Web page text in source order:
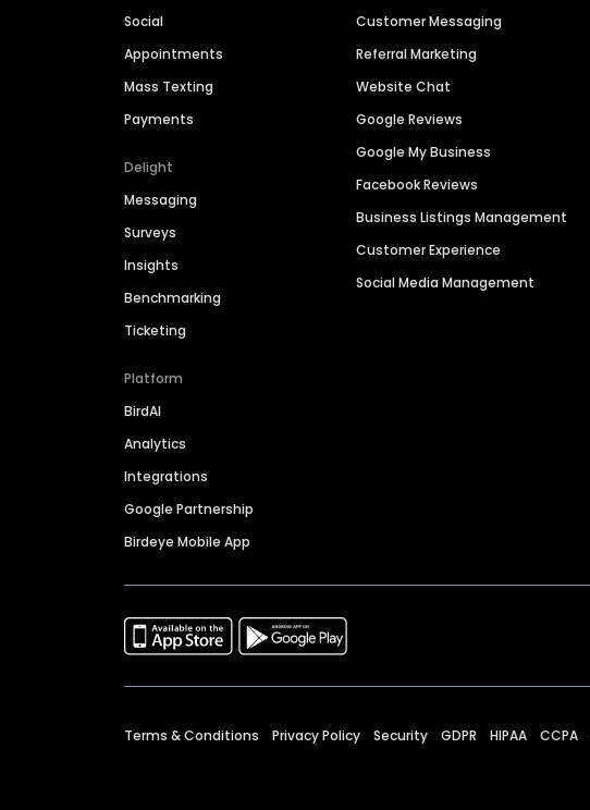
Social
Appointments
Mass Texting
Payments
Delight
Messaging
Surveys
Insights
Benchmarking
Ticketing
Platform
BirdAI
Analytics
Integrations
Google Partnership
Birdeye Mobile App
Customer Messaging
Referral Marketing
Website Chat
Google Reviews
Google My Business
Facebook Reviews
Business Listings Management
Customer Experience
Social Media Management
Terms & Conditions Privacy Policy Security GDPR HIPAA CCPA